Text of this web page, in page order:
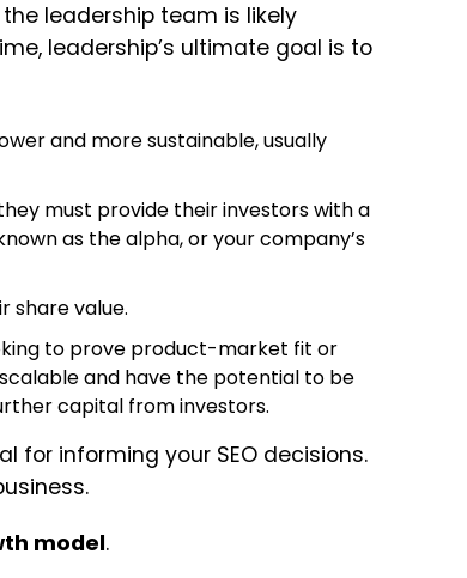
leadership team is likely
leadership’s ultimate goal is to
and more sustainable, usually
must provide their investors with a
as the alpha, or your company’s
share value.
to prove product-market fit or
and have the potential to be
capital from investors.
for informing your SEO decisions.
model.